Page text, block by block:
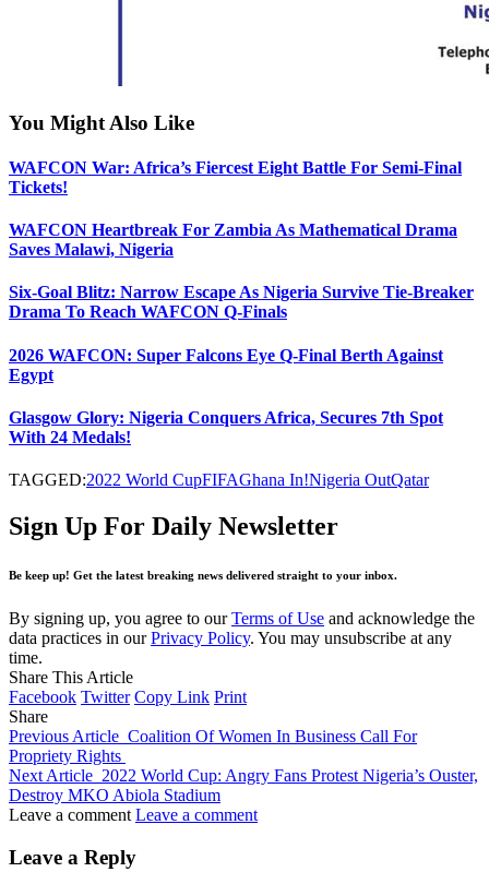
You Might Also Like
WAFCON War: Africa’s Fiercest Eight Battle For Semi-Final
Tickets!
WAFCON Heartbreak For Zambia As Mathematical Drama
Saves Malawi, Nigeria
Six-Goal Blitz: Narrow Escape As Nigeria Survive Tie-Breaker
Drama To Reach WAFCON Q-Finals
2026 WAFCON: Super Falcons Eye Q-Final Berth Against
Egypt
Glasgow Glory: Nigeria Conquers Africa, Secures 7th Spot
With 24 Medals!
TAGGED:2022 World CupFIFAGhana In!Nigeria OutQatar
Sign Up For Daily Newsletter
Be keep up! Get the latest breaking news delivered straight to your inbox.
By signing up, you agree to ourTerms of Use and acknowledge the
data practices in ourPrivacy Policy. You may unsubscribe at any
time.
Share This Article
Facebook Twitter Copy Link Print
Share
Previous Article Coalition Of Women In Business Call For
Propriety Rights
Next Article 2022 World Cup: Angry Fans Protest Nigeria’s Ouster,
Destroy MKO Abiola Stadium
Leave a comment Leave a comment
Leave a Reply